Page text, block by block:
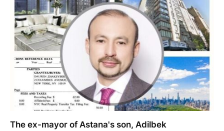
The ex-mayor of Astana's son, Adilbek